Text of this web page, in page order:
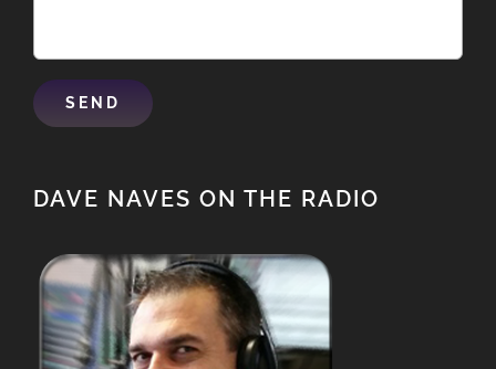
DAVE NAVES ON THE RADIO